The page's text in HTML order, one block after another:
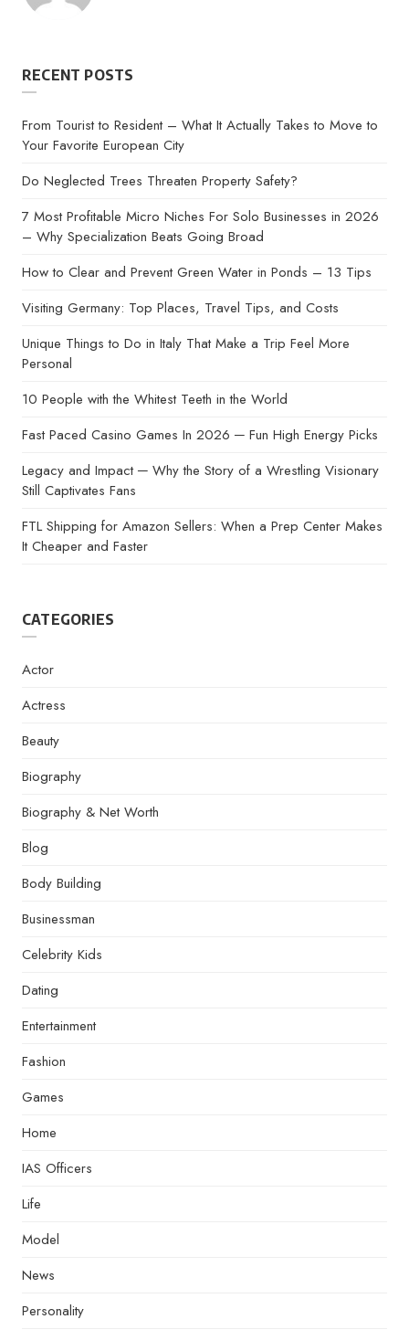
RECENT POSTS
From Tourist to Resident – What It Actually Takes to Move to
Your Favorite European City
Do Neglected Trees Threaten Property Safety?
7 Most Profitable Micro Niches For Solo Businesses in 2026
– Why Specialization Beats Going Broad
How to Clear and Prevent Green Water in Ponds – 13 Tips
Visiting Germany: Top Places, Travel Tips, and Costs
Unique Things to Do in Italy That Make a Trip Feel More
Personal
10 People with the Whitest Teeth in the World
Fast Paced Casino Games In 2026 ─ Fun High Energy Picks
Legacy and Impact ─ Why the Story of a Wrestling Visionary
Still Captivates Fans
FTL Shipping for Amazon Sellers: When a Prep Center Makes
It Cheaper and Faster
CATEGORIES
Actor
Actress
Beauty
Biography
Biography & Net Worth
Blog
Body Building
Businessman
Celebrity Kids
Dating
Entertainment
Fashion
Games
Home
IAS Officers
Life
Model
News
Personality